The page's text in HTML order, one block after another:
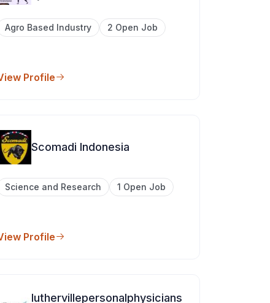
Agro Based Industry 2 Open Job
Profile
Scomadi Indonesia
Science and Research 1 Open Job
Profile
luthervillepersonalphysicians